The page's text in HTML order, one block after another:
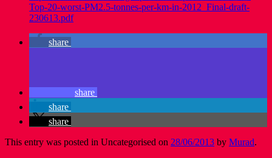
Top-20-worst-PM2.5-tonnes-per-km-in-2012_Final-draft-
230613.pdf
share
share
share
share
This entry was posted in Uncategorised on 28/06/2013 by Murad.